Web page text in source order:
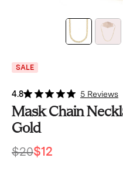
SALE
4.8 5 Reviews
Mask Chain
Gold
$20$12